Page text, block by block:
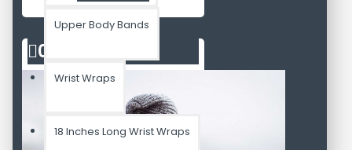
Upper Body Bands
Wrist Wraps
18 Inches Long Wrist Wraps
02